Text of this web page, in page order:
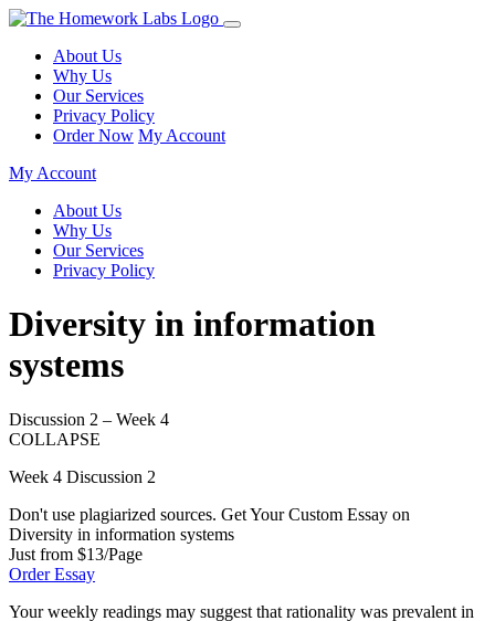
About Us
Why Us
Our Services
Privacy Policy
Order Now My Account
My Account
About Us
Why Us
Our Services
Privacy Policy
Diversity in information
systems
Discussion 2 – Week 4
COLLAPSE
Week 4 Discussion 2
Don't use plagiarized sources. Get Your Custom Essay on
Diversity in information systems
Just from $13/Page
Order Essay
Your weekly readings may suggest that rationality was prevalent in